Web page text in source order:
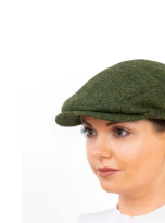
Caps
& Plaid Caps